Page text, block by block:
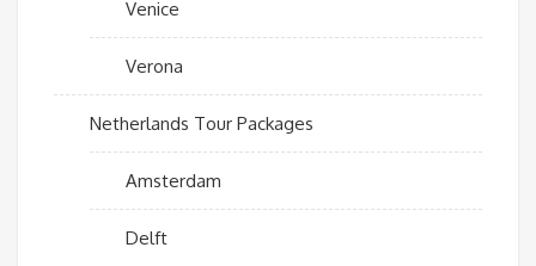
Venice
Verona
Netherlands Tour Packages
Amsterdam
Delft